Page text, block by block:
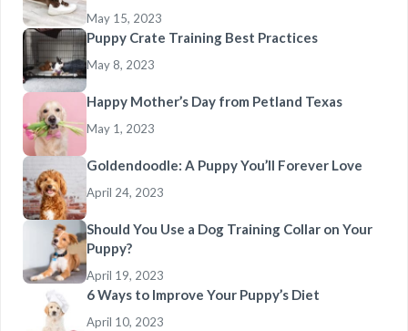
May 15, 2023
Puppy Crate Training Best Practices
May 8, 2023
Happy Mother’s Day from Petland Texas
May 1, 2023
Goldendoodle: A Puppy You’ll Forever Love
April 24, 2023
Should You Use a Dog Training Collar on Your
Puppy?
April 19, 2023
6 Ways to Improve Your Puppy’s Diet
April 10, 2023